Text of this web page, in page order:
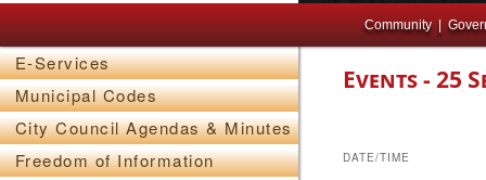
Main menu
Skip to primary content
Skip to secondary content Community
Events - 25
DATE/TIME
E-Services
Municipal Codes
City Council Agendas & Minutes
Freedom of Information